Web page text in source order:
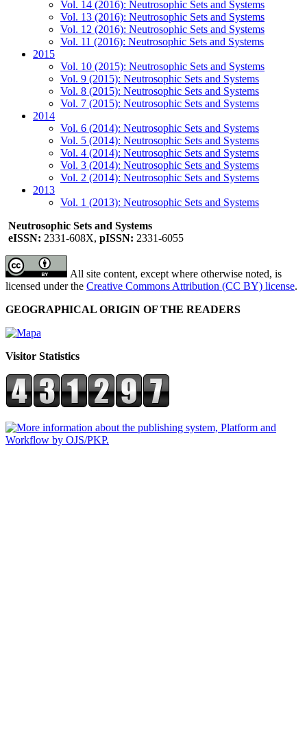
Vol. 14 (2016): Neutrosophic Sets and Systems
Vol. 13 (2016): Neutrosophic Sets and Systems
Vol. 12 (2016): Neutrosophic Sets and Systems
Vol. 11 (2016): Neutrosophic Sets and Systems
2015
Vol. 10 (2015): Neutrosophic Sets and Systems
Vol. 9 (2015): Neutrosophic Sets and Systems
Vol. 8 (2015): Neutrosophic Sets and Systems
Vol. 7 (2015): Neutrosophic Sets and Systems
2014
Vol. 6 (2014): Neutrosophic Sets and Systems
Vol. 5 (2014): Neutrosophic Sets and Systems
Vol. 4 (2014): Neutrosophic Sets and Systems
Vol. 3 (2014): Neutrosophic Sets and Systems
Vol. 2 (2014): Neutrosophic Sets and Systems
2013
Vol. 1 (2013): Neutrosophic Sets and Systems
Neutrosophic Sets and Systems
eISSN: 2331-608X, pISSN: 2331-6055
All site content, except where otherwise noted, is
licensed under the Creative Commons Attribution (CC BY) license.
GEOGRAPHICAL ORIGIN OF THE READERS
Visitor Statistics